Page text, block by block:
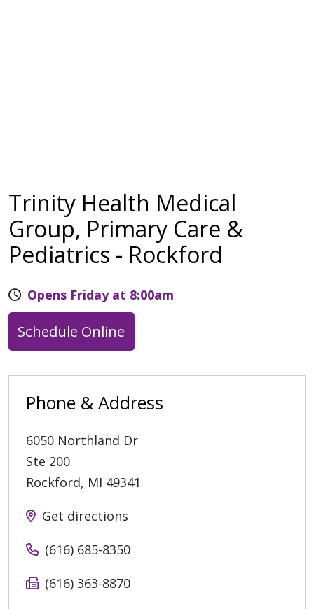
Trinity Health Medical
Group, Primary Care &
Pediatrics - Rockford
Opens Friday at 8:00am
Schedule Online
Phone & Address
6050 Northland Dr
Ste 200
Rockford, MI 49341
Get directions
(616) 685-8350
(616) 363-8870